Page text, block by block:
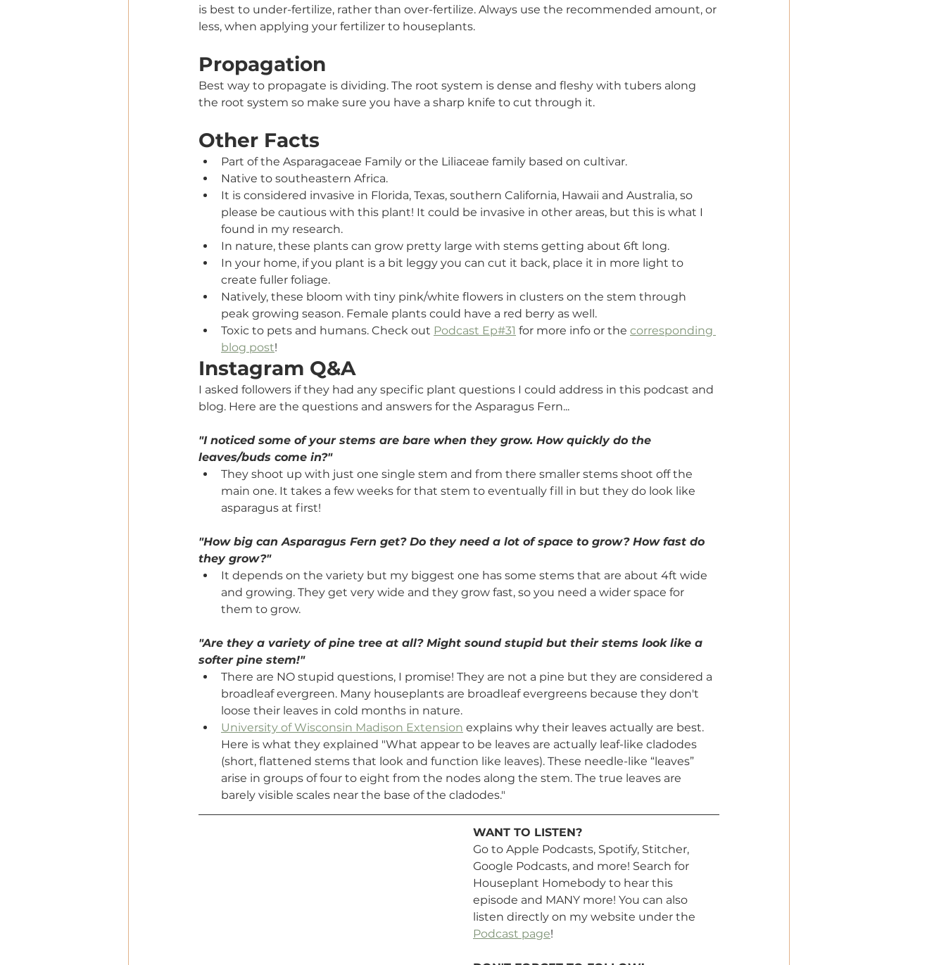
is best to under-fertilize, rather than over-fertilize. Always use the recommended amount, or
less, when applying your fertilizer to houseplants.
Propagation
Best way to propagate is dividing. The root system is dense and fleshy with tubers along
the root system so make sure you have a sharp knife to cut through it.
Other Facts
Part of the Asparagaceae Family or the Liliaceae family based on cultivar.
Native to southeastern Africa.
It is considered invasive in Florida, Texas, southern California, Hawaii and Australia, so
please be cautious with this plant! It could be invasive in other areas, but this is what I
found in my research.
In nature, these plants can grow pretty large with stems getting about 6ft long.
In your home, if you plant is a bit leggy you can cut it back, place it in more light to
create fuller foliage.
Natively, these bloom with tiny pink/white flowers in clusters on the stem through
peak growing season. Female plants could have a red berry as well.
Toxic to pets and humans. Check out Podcast Ep#31 for more info or the corresponding
blog post!
Instagram Q&A
I asked followers if they had any specific plant questions I could address in this podcast and
blog. Here are the questions and answers for the Asparagus Fern...
"I noticed some of your stems are bare when they grow. How quickly do the
leaves/buds come in?"
They shoot up with just one single stem and from there smaller stems shoot off the
main one. It takes a few weeks for that stem to eventually fill in but they do look like
asparagus at first!
"How big can Asparagus Fern get? Do they need a lot of space to grow? How fast do
they grow?"
It depends on the variety but my biggest one has some stems that are about 4ft wide
and growing. They get very wide and they grow fast, so you need a wider space for
them to grow.
"Are they a variety of pine tree at all? Might sound stupid but their stems look like a
softer pine stem!"
There are NO stupid questions, I promise! They are not a pine but they are considered a
broadleaf evergreen. Many houseplants are broadleaf evergreens because they don't
loose their leaves in cold months in nature.
University of Wisconsin Madison Extension explains why their leaves actually are best.
Here is what they explained "What appear to be leaves are actually leaf-like cladodes
(short, flattened stems that look and function like leaves). These needle-like “leaves”
arise in groups of four to eight from the nodes along the stem. The true leaves are
barely visible scales near the base of the cladodes."
WANT TO LISTEN?
Go to Apple Podcasts, Spotify, Stitcher,
Google Podcasts, and more! Search for
Houseplant Homebody to hear this
episode and MANY more! You can also
listen directly on my website under the
Podcast page!